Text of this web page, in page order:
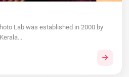
Lab was established in 2000 by